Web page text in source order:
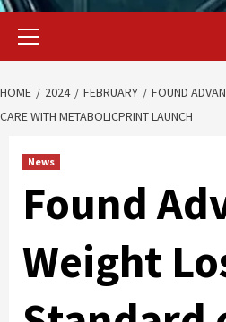
Primary
HOME 2024 FEBRUARY
FOUND
CARE WITH METABOLICPRINT LAUNCH
News
Found
Weight